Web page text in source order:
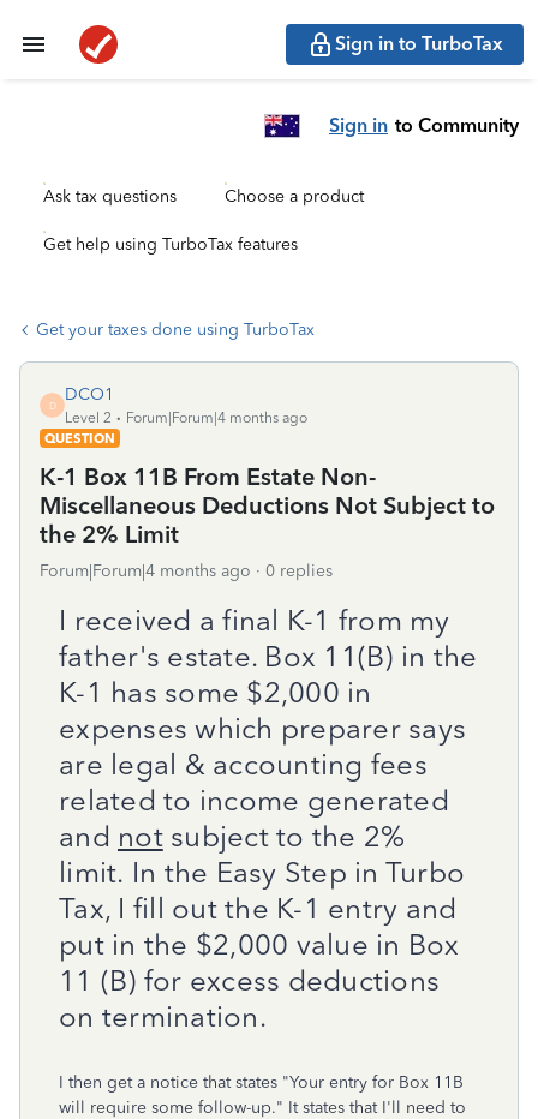
Sign in to TurboTax
Sign in to Community
Ask tax questions Choose a product
Get help using TurboTax features
Get your taxes done using TurboTax
D
DCO1
Level 2
Forum|Forum|4 months ago
QUESTION
K-1 Box 11B From Estate Non-
Miscellaneous Deductions Not Subject to
the 2% Limit
Forum|Forum|4 months ago 0 replies
I received a final K-1 from my
father's estate. Box 11(B) in the
K-1 has some $2,000 in
expenses which preparer says
are legal & accounting fees
related to income generated
and notsubject to the 2%
limit. In the Easy Step in Turbo
Tax, I fill out the K-1 entry and
put in the $2,000 value in Box
11 (B) for excess deductions
on termination.
I then get a notice that states "Your entry for Box 11B
will require some follow-up." It states that I'll need to